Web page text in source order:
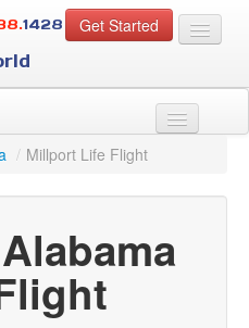
Get Started
1428
/ Millport Life Flight